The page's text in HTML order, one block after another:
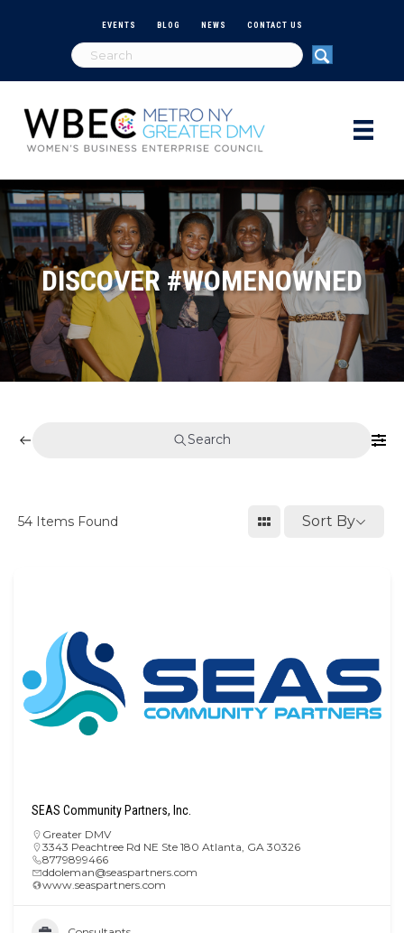
EVENTS BLOG NEWS CONTACT US
DISCOVER #WOMENOWNED
Search
54 Items Found Sort By
SEAS Community Partners, Inc.
Greater DMV
3343 Peachtree Rd NE Ste 180 Atlanta, GA 30326
8779899466
ddoleman@seaspartners.com
www.seaspartners.com